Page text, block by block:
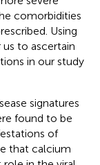
comorbidities
Using
to ascertain
in our study
signatures
found to be
of
that calcium